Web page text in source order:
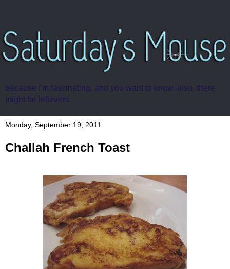
because I'm fascinating, and you want to know. also, there
might be leftovers.
Monday, September 19, 2011
Challah French Toast